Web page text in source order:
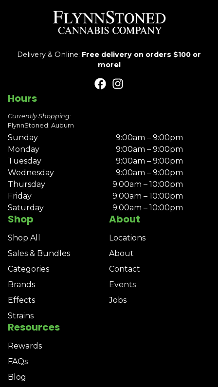
Delivery & Online: Free delivery on orders $100 or
more!
Shop
Shop All
Sales & Bundles
Categories
Brands
Effects
Strains
About
Locations
About
Contact
Events
Jobs
Resources
Rewards
FAQs
Blog
Hours
Currently Shopping:
FlynnStoned: Auburn
Sunday
9:00am – 9:00pm
Monday
9:00am – 9:00pm
Tuesday
9:00am – 9:00pm
Wednesday
9:00am – 9:00pm
Thursday
9:00am – 10:00pm
Friday
9:00am – 10:00pm
Saturday
9:00am – 10:00pm